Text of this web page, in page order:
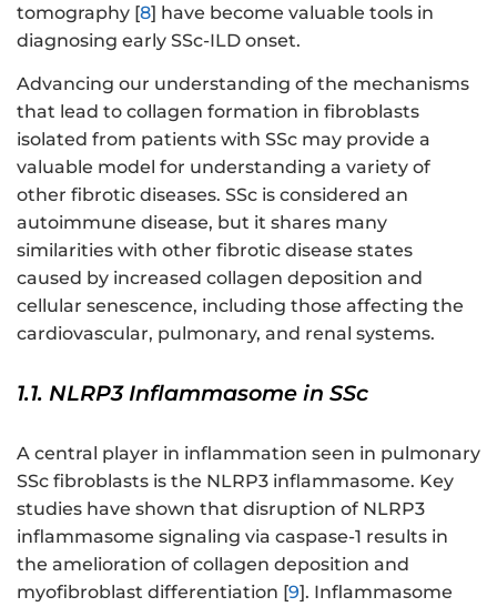
tomography [8] have become valuable tools in
diagnosing early SSc-ILD onset.
Advancing our understanding of the mechanisms
that lead to collagen formation in fibroblasts
isolated from patients with SSc may provide a
valuable model for understanding a variety of
other fibrotic diseases. SSc is considered an
autoimmune disease, but it shares many
similarities with other fibrotic disease states
caused by increased collagen deposition and
cellular senescence, including those affecting the
cardiovascular, pulmonary, and renal systems.
1.1. NLRP3 Inflammasome in SSc
A central player in inflammation seen in pulmonary
SSc fibroblasts is the NLRP3 inflammasome. Key
studies have shown that disruption of NLRP3
inflammasome signaling via caspase-1 results in
the amelioration of collagen deposition and
myofibroblast differentiation [9]. Inflammasome